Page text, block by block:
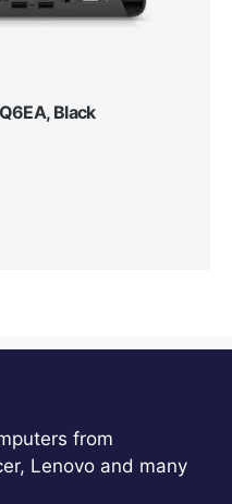
Black
from
Lenovo and many